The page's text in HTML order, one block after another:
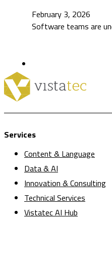
February 3, 2026
Software teams are
Services
Content & Language
Data & AI
Innovation & Consulting
Technical Services
Vistatec AI Hub